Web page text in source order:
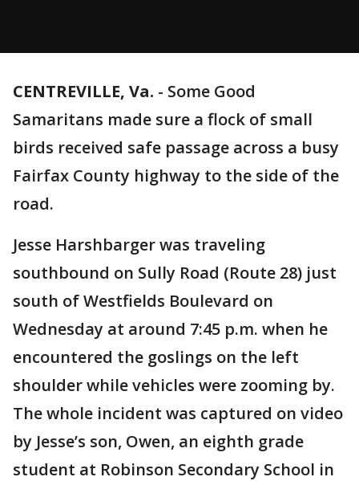
CENTREVILLE, Va. - Some Good
Samaritans made sure a flock of small
birds received safe passage across a busy
Fairfax County highway to the side of the
road.
Jesse Harshbarger was traveling
southbound on Sully Road (Route 28) just
south of Westfields Boulevard on
Wednesday at around 7:45 p.m. when he
encountered the goslings on the left
shoulder while vehicles were zooming by.
The whole incident was captured on video
by Jesse’s son, Owen, an eighth grade
student at Robinson Secondary School in